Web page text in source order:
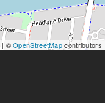
| ©OpenStreetMapcontributors